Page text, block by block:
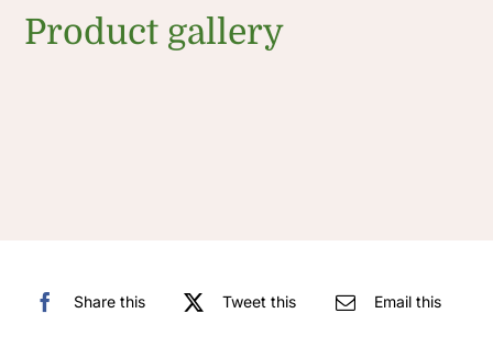
Product gallery
Share this Tweet this Email this